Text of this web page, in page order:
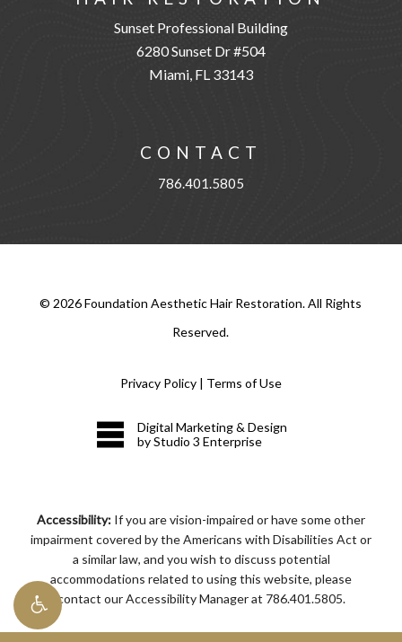
Sunset Professional Building
6280 Sunset Dr #504
Miami, FL 33143
CONTACT
786.401.5805
© 2026Foundation Aesthetic Hair Restoration. All Rights
Reserved.
Privacy Policy| Terms of Use
Digital Marketing & Design
by Studio 3 Enterprise
Accessibility: If you are vision-impaired or have some other
impairment covered by the Americans with Disabilities Act or
a similar law, and you wish to discuss potential
accommodations related to using this website, please
contact our Accessibility Manager at 786.401.5805.